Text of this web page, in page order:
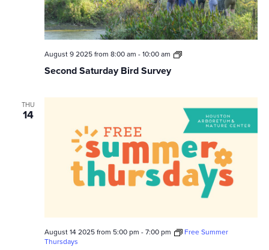
Second Saturday Bird Survey
August 9 2025 from 8:00 am -10:00 am
Second
THU
14
August 14 2025 from 5:00 pm -7:00 pm
Free Summer
Thursdays